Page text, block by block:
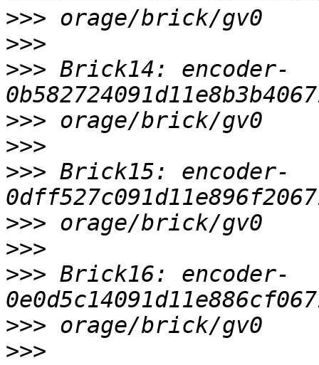
>>>
>>>
>>> Brick14: encoder-
>>>
>>>
>>> Brick15: encoder-
>>>
>>>
>>> Brick16: encoder-
>>>
>>>